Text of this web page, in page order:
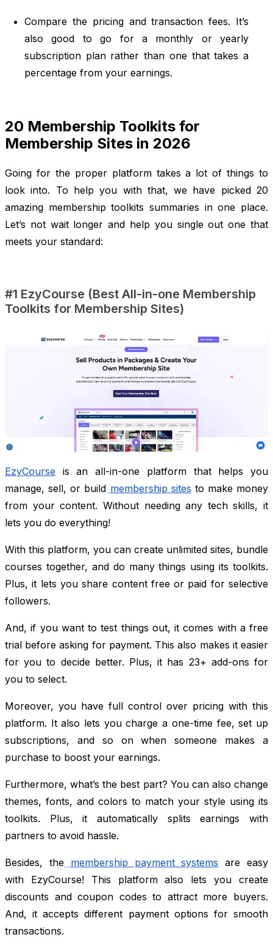
Compare the pricing and transaction fees. It’s
also good to go for a monthly or yearly
subscription plan rather than one that takes a
percentage from your earnings.
20 Membership Toolkits for
Membership Sites in 2026
Going for the proper platform takes a lot of things to
look into. To help you with that, we have picked 20
amazing membership toolkits summaries in one place.
Let’s not wait longer and help you single out one that
meets your standard:
#1 EzyCourse (Best All-in-one Membership
Toolkits for Membership Sites)
EzyCourse is an all-in-one platform that helps you
manage, sell, or build membership sites to make money
from your content. Without needing any tech skills, it
lets you do everything!
With this platform, you can create unlimited sites, bundle
courses together, and do many things using its toolkits.
Plus, it lets you share content free or paid for selective
followers.
And, if you want to test things out, it comes with a free
trial before asking for payment. This also makes it easier
for you to decide better. Plus, it has 23+ add-ons for
you to select.
Moreover, you have full control over pricing with this
platform. It also lets you charge a one-time fee, set up
subscriptions, and so on when someone makes a
purchase to boost your earnings.
Furthermore, what’s the best part? You can also change
themes, fonts, and colors to match your style using its
toolkits. Plus, it automatically splits earnings with
partners to avoid hassle.
Besides, the membership payment systems are easy
with EzyCourse! This platform also lets you create
discounts and coupon codes to attract more buyers.
And, it accepts different payment options for smooth
transactions.